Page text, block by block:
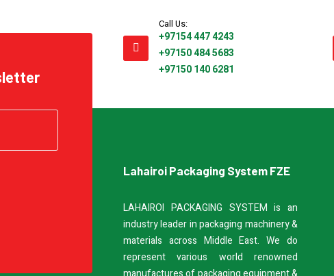
Call Us:
+97154 447 4243
+97150 484 5683
+97150 140 6281
Lahairoi Packaging System FZE
LAHAIROI PACKAGING SYSTEM is an
industry leader in packaging machinery &
materials across Middle East. We do
represent various world renowned